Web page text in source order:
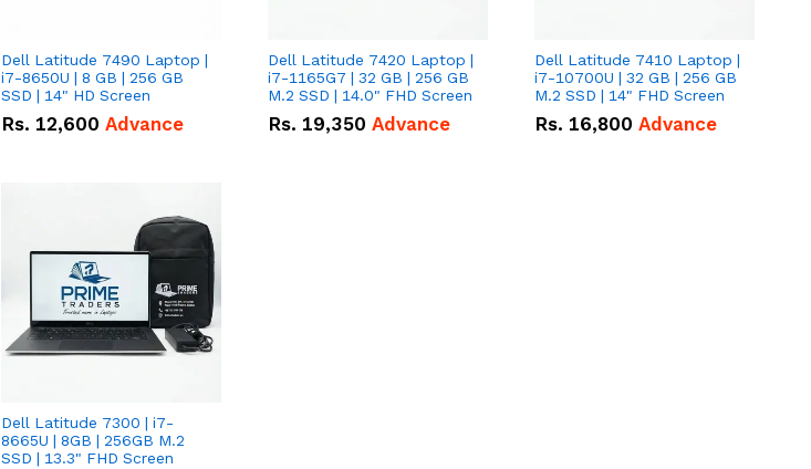
Dell Latitude 7490 Laptop |
i7-8650U | 8 GB | 256 GB
SSD | 14" HD Screen
Rs. 12,600 Advance
Dell Latitude 7420 Laptop |
i7-1165G7 | 32 GB | 256 GB
M.2 SSD | 14.0" FHD Screen
Rs. 19,350 Advance
Dell Latitude 7410 Laptop |
i7-10700U | 32 GB | 256 GB
M.2 SSD | 14" FHD Screen
Rs. 16,800 Advance
Dell Latitude 7300 | i7-
8665U | 8GB | 256GB M.2
SSD | 13.3" FHD Screen